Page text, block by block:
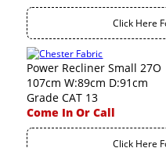
Click Here
Power Recliner Small 27O
107cm W:89cm D:91cm
Grade CAT 13
Come In Or Call
Click Here